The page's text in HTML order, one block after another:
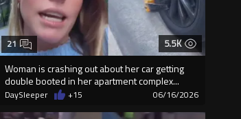
5.5K
Woman is crashing out about her car getting
double booted in her apartment complex...
21
DaySleeper +15 06/16/2026